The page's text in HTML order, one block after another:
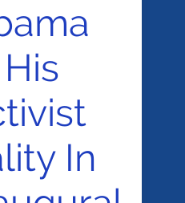
In